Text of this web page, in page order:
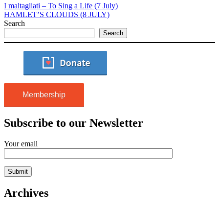
I maltagliati – To Sing a Life (7 July)
HAMLET’S CLOUDS (8 JULY)
Search
Search
Membership
Subscribe to our Newsletter
Your email
Archives